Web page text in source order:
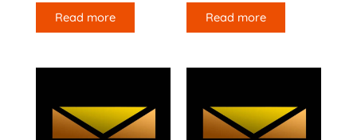
Read more Read more